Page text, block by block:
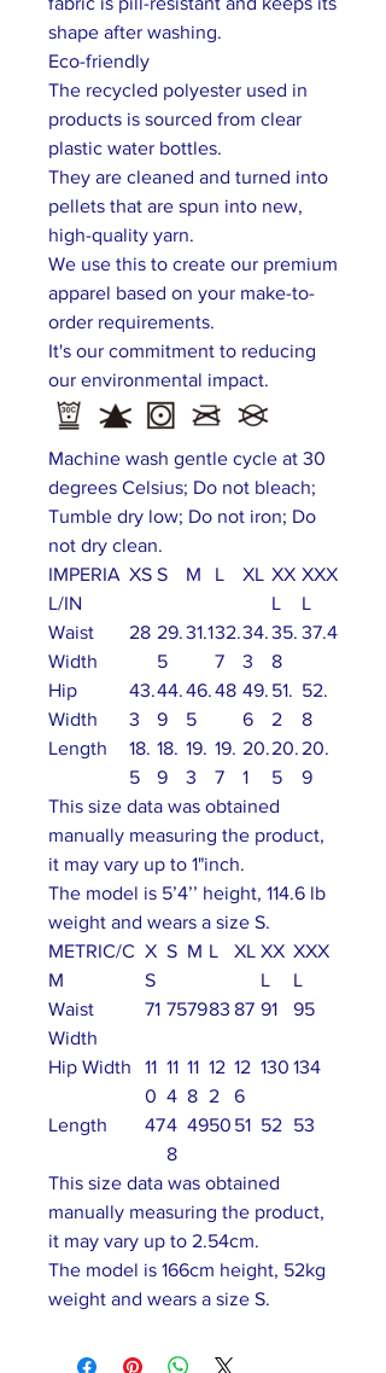
shape after washing.
Eco-friendly
The recycled polyester used in
products is sourced from clear
plastic water bottles.
They are cleaned and turned into
pellets that are spun into new,
high-quality yarn.
We use this to create our premium
apparel based on your make-to-
order requirements.
It's our commitment to reducing
our environmental impact.
Machine wash gentle cycle at 30
degrees Celsius; Do not bleach;
Tumble dry low; Do not iron; Do
not dry clean.
IMPERIA
L/IN
XS S M L XL XX
L
XXX
L
Waist
Width
28 29.
5
31.132.
7
34.
3
35.
8
37.4
Hip
Width
43.
3
44.
9
46.
5
48 49.
6
51.
2
52.
8
Length
18.
5
18.
9
19.
3
19.
7
20.
1
20.
5
20.
9
This size data was obtained
manually measuring the product,
it may vary up to 1"inch.
The model is 5’4’’ height, 114.6 lb
weight and wears a size S.
METRIC/C
M
X
S
S M L XL XX
L
XXX
L
Waist
Width
71 757983 87 91 95
Hip Width
11
0
11
4
11
8
12
2
12
6
130 134
Length 474
8
4950 51 52 53
This size data was obtained
manually measuring the product,
it may vary up to 2.54cm.
The model is 166cm height, 52kg
weight and wears a size S.